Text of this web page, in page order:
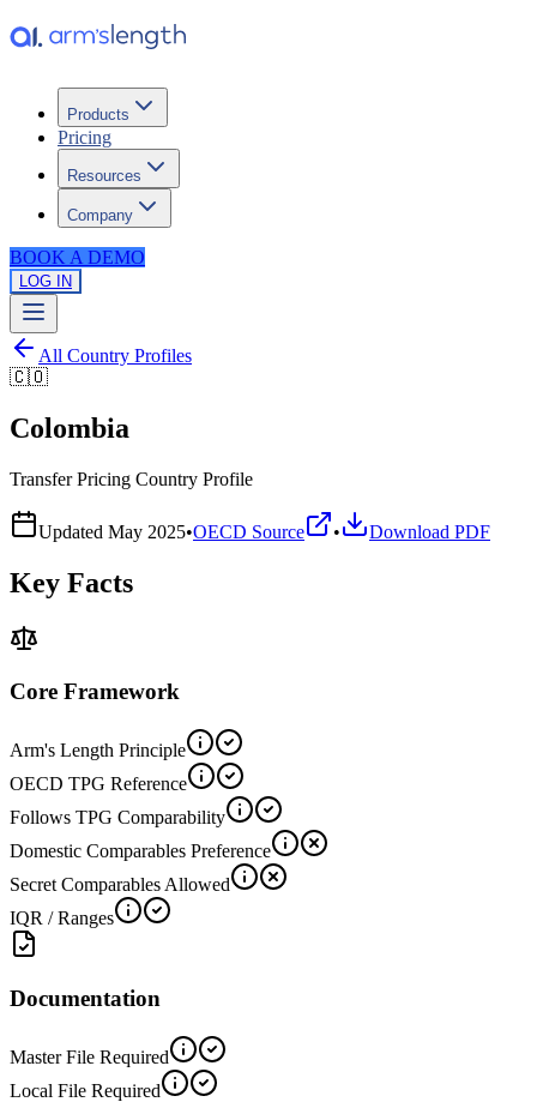
Products
Pricing
Resources
Company
BOOK A DEMO
LOG IN
All Country Profiles
🇨🇴
Colombia
Transfer Pricing Country Profile
Updated May 2025•OECD Source • Download PDF
Key Facts
Core Framework
Arm's Length Principle
OECD TPG Reference
Follows TPG Comparability
Domestic Comparables Preference
Secret Comparables Allowed
IQR / Ranges
Documentation
Master File Required
Local File Required